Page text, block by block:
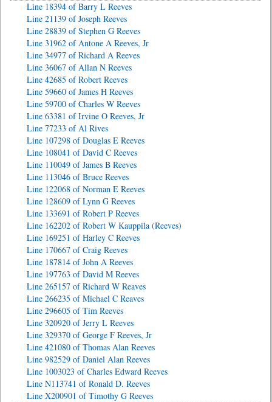
Line 18394 of Barry L Reeves
Line 21139 of Joseph Reeves
Line 28839 of Stephen G Reeves
Line 31962 of Antone A Reeves, Jr
Line 34977 of Richard A Reeves
Line 36067 of Allan N Reeves
Line 42685 of Robert Reeves
Line 59660 of James H Reeves
Line 59700 of Charles W Reeves
Line 63381 of Irvine O Reeves, Jr
Line 77233 of Al Rives
Line 107298 of Douglas E Reeves
Line 108041 of David C Reeves
Line 110049 of James B Reeves
Line 113046 of Bruce Reeves
Line 122068 of Norman E Reeves
Line 128609 of Lynn G Reeves
Line 133691 of Robert P Reeves
Line 162202 of Robert W Kauppila (Reeves)
Line 169251 of Harley C Reeves
Line 170667 of Craig Reeves
Line 187814 of John A Reeves
Line 197763 of David M Reeves
Line 265157 of Richard W Reaves
Line 266235 of Michael C Reaves
Line 296605 of Tim Reeves
Line 320920 of Jerry L Reeves
Line 329370 of George F Reeves, Jr
Line 421080 of Thomas Alan Reeves
Line 982529 of Daniel Alan Reeves
Line 1003023 of Charles Edward Reeves
Line N113741 of Ronald D. Reeves
Line X200901 of Timothy G Reeves